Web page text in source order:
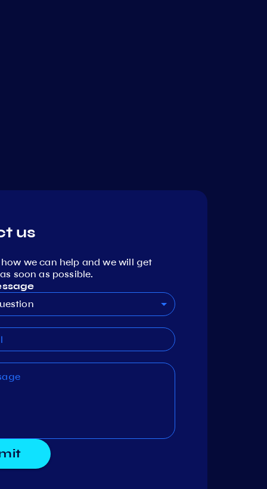
us
we can help and we will get
soon as possible.